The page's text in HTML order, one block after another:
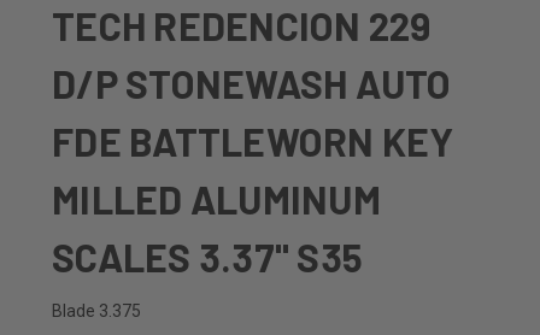
TECH REDENCION 229
D/P STONEWASH AUTO
FDE BATTLEWORN KEY
MILLED ALUMINUM
SCALES 3.37" S35
Blade 3.375